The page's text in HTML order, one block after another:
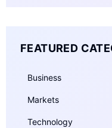
FEATURED
Business
Markets
Technology